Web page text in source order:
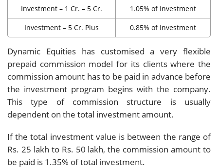
Investment – 1 Cr. – 5 Cr. 1.05% of Investment
Investment – 5 Cr. Plus 0.85% of Investment
Dynamic Equities has customised a very flexible
prepaid commission model for its clients where the
commission amount has to be paid in advance before
the investment program begins with the company.
This type of commission structure is usually
dependent on the total investment amount.
If the total investment value is between the range of
Rs. 25 lakh to Rs. 50 lakh, the commission amount to
be paid is 1.35% of total investment.